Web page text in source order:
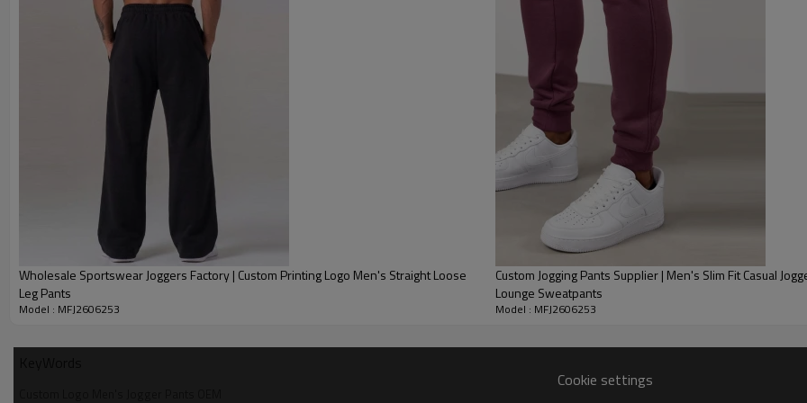
1. Fabric Selection
Produce multi-spec fleece
for different markets.
2. Custom OEM Support
Provide full customization:
color matching. Accept
Hot blank streetwear staple
and sleeves per your market
Full standard production line
Wholesale Sportswear Joggers Factory | Custom Printing Logo Men's Straight Loose
Leg Pants
Model : MFJ2606253
Custom Jogging Pants Supplier | Men's Slim Fit Casual
Lounge Sweatpants
Model : MFJ2606253
Cookie settings